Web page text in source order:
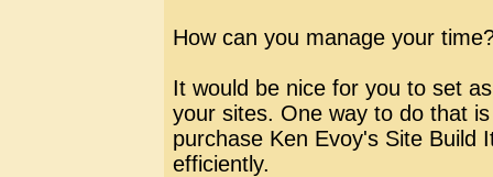
How can you manage your
It would be nice for you to set
your sites. One way to do that
purchase Ken Evoy's Site Build
efficiently.